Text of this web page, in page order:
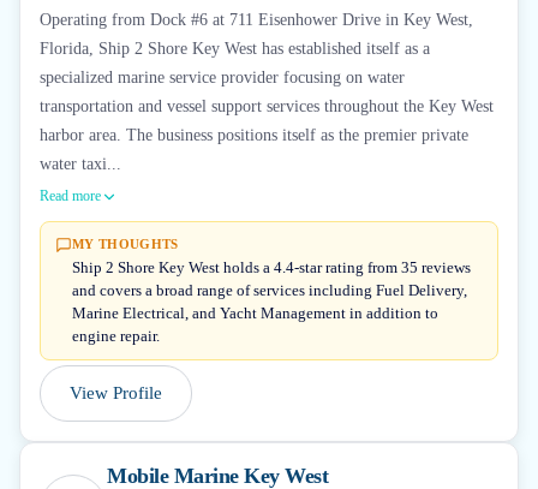
Operating from Dock #6 at 711 Eisenhower Drive in Key West,
Florida, Ship 2 Shore Key West has established itself as a
specialized marine service provider focusing on water
transportation and vessel support services throughout the Key West
harbor area. The business positions itself as the premier private
water taxi...
Read more
MY THOUGHTS
Ship 2 Shore Key West holds a 4.4-star rating from 35 reviews
and covers a broad range of services including Fuel Delivery,
Marine Electrical, and Yacht Management in addition to
engine repair.
View Profile
Mobile Marine Key West